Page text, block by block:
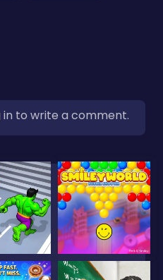
in to write a comment.